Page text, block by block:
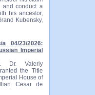
and conduct a
his ancestor,
Kubensky,
04/23/2026:
Imperial
Dr. Valeriy
the Title
House of
Cesar de